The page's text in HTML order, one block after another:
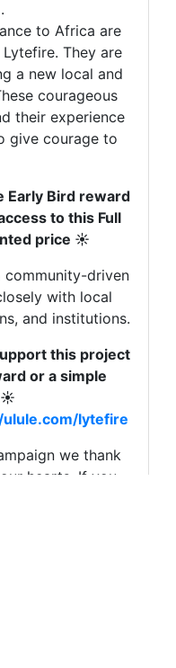
contrats pour
on serait très à
de vous. On
d’autres. Mais
Pas du tout.
de changer le
existe depuis 14
sommes déjà à
campagne.C’est
sur cette
les seuls à
de l’énergie.
de soutenir notre
autour de vous.
lytefire/
to Africa are
They are
a new local and
courageous
their experience
give courage to
Early Bird reward
to this Full
price ☀️
driven
with local
and institutions.
this project
or a simple
☀️
lytefire
we thank
hearts. If you